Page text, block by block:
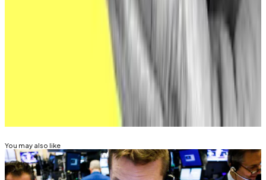
DL News ’ New York-based DeFi
correspondent. You can reach him at
BITCOIN ETF ETHEREUM ETF
HACKS
You may also like